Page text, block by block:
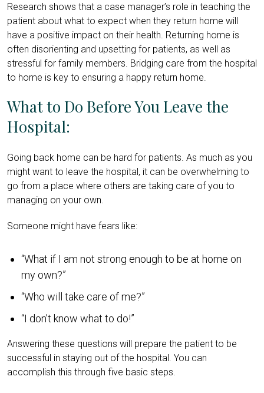
Research shows that a case manager’s role in teaching the
patient about what to expect when they return home will
have a positive impact on their health. Returning home is
often disorienting and upsetting for patients, as well as
stressful for family members. Bridging care from the hospital
to home is key to ensuring a happy return home.
What to Do Before You Leave the
Hospital:
Going back home can be hard for patients. As much as you
might want to leave the hospital, it can be overwhelming to
go from a place where others are taking care of you to
managing on your own.
Someone might have fears like:
“What if I am not strong enough to be at home on
my own?”
“Who will take care of me?”
“I don’t know what to do!”
Answering these questions will prepare the patient to be
successful in staying out of the hospital. You can
accomplish this through five basic steps.